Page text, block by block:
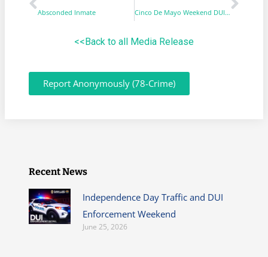
Absconded Inmate Cinco De Mayo Weekend DUI & STEP Saturation Enforcement
<<Back to all Media Release
Report Anonymously (78-Crime)
Recent News
Independence Day Traffic and DUI
Enforcement Weekend
June 25, 2026